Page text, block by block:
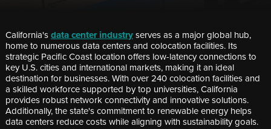
California'sdata center industryserves as a major global hub,
home to numerous data centers and colocation facilities. Its
strategic Pacific Coast location offers low-latency connections to
key U.S. cities and international markets, making it an ideal
destination for businesses. With over 240 colocation facilities and
a skilled workforce supported by top universities, California
provides robust network connectivity and innovative solutions.
Additionally, the state's commitment to renewable energy helps
data centers reduce costs while aligning with sustainability goals.